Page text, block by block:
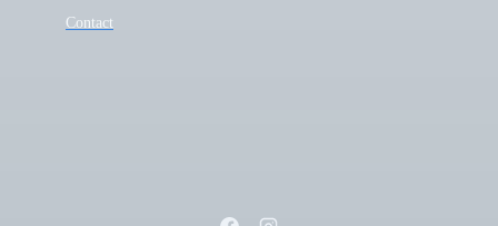
Contact